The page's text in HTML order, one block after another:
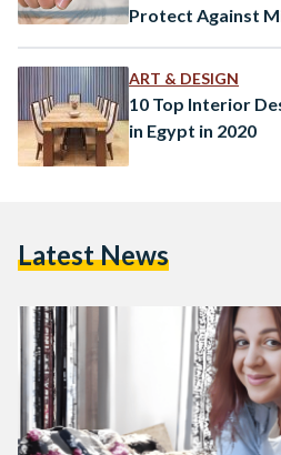
Protect Against
ART & DESIGN
10 Top Interior
in Egypt in 2020
Latest News